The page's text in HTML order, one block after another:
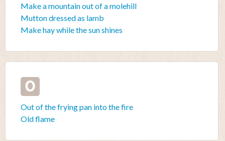
Make a mountain out of a molehill
Mutton dressed as lamb
Make hay while the sun shines
O
Out of the frying pan into the fire
Old flame